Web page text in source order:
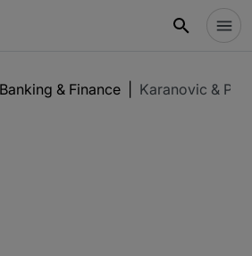
Banking & Finance Karanovic &